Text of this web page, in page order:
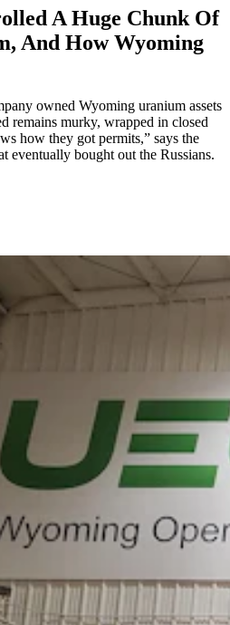
A Huge Chunk Of
And How Wyoming
owned Wyoming uranium assets
remains murky, wrapped in closed
how they got permits,” says the
eventually bought out the Russians.
company owned Wyoming
How that happened remains
federal reviews. “No one
says the CEO of
which eventually bought out
Uranium Energy Corp.)
of Wyoming’s uranium fields in
4.1 million pounds of U.S.-
to a Russian company called